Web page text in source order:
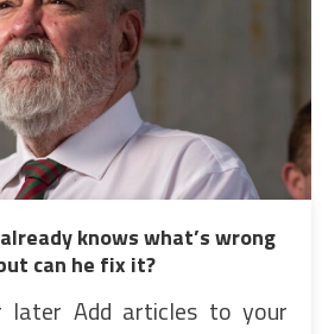
knows what’s wrong
can he fix it?
later Add articles to your